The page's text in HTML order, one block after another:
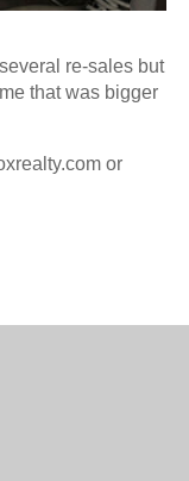
re-sales but
that was bigger
or